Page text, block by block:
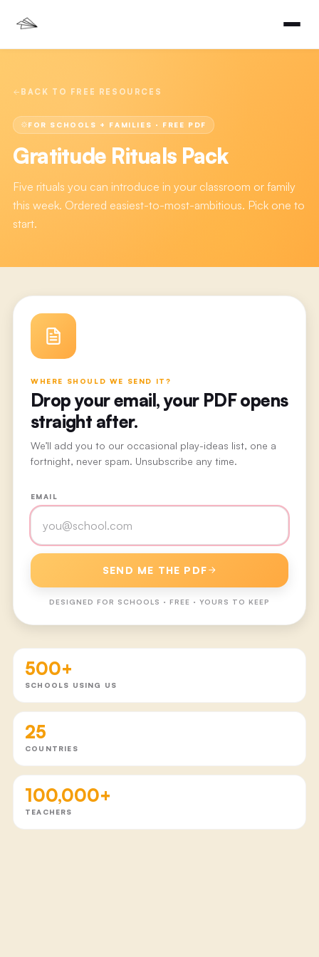
BACK TO FREE RESOURCES
FOR SCHOOLS + FAMILIES · FREE PDF
Gratitude Rituals Pack
Five rituals you can introduce in your classroom or family
this week. Ordered easiest-to-most-ambitious. Pick one to
start.
WHERE SHOULD WE SEND IT?
Drop your email, your PDF opens
straight after.
We’ll add you to our occasional play-ideas list, one a
fortnight, never spam. Unsubscribe any time.
EMAIL
SEND ME THE PDF
DESIGNED FOR SCHOOLS · FREE · YOURS TO KEEP
500+
SCHOOLS USING US
25
COUNTRIES
100,000+
TEACHERS